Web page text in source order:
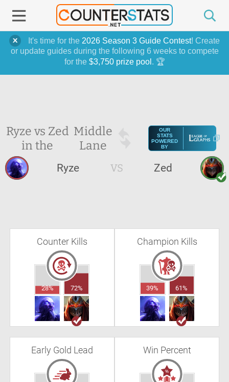
It's time for the 2026 Season 3 Guide Contest! Create
or update guides during the following 6 weeks to compete
for the $3,750 prize pool . 🏆
Ryze vs Zed
in the
Middle
Lane
OUR
STATS
POWERED
BY
Ryze VS Zed
Counter Kills
28% 72%
Champion Kills
39% 61%
Early Gold Lead Win Percent